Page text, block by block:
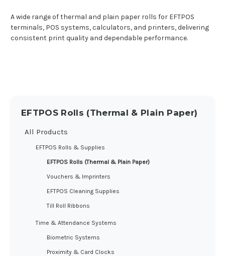
A wide range of thermal and plain paper rolls for EFTPOS
terminals, POS systems, calculators, and printers, delivering
consistent print quality and dependable performance.
EFTPOS Rolls (Thermal & Plain Paper)
All Products
EFTPOS Rolls & Supplies
EFTPOS Rolls (Thermal & Plain Paper)
Vouchers & Imprinters
EFTPOS Cleaning Supplies
Till Roll Ribbons
Time & Attendance Systems
Biometric Systems
Proximity & Card Clocks